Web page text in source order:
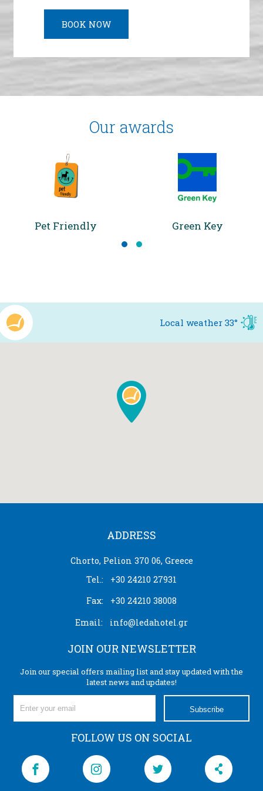
Our awards
Pet Friendly Green Key
Local weather 33°
ADDRESS
Chorto, Pelion 370 06, Greece
Tel.:
+30 24210 27931
Fax:
+30 24210 38008
Email:
info@ledahotel.gr
JOIN OUR NEWSLETTER
Join our special offers mailing list and stay updated with the
latest news and updates!
Subscribe
FOLLOW US ON SOCIAL
BOOK NOW